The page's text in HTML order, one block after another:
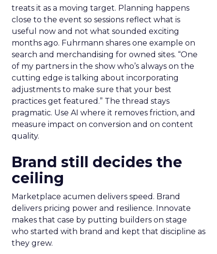
treats it as a moving target. Planning happens
close to the event so sessions reflect what is
useful now and not what sounded exciting
months ago. Fuhrmann shares one example on
search and merchandising for owned sites. “One
of my partners in the show who’s always on the
cutting edge is talking about incorporating
adjustments to make sure that your best
practices get featured.” The thread stays
pragmatic. Use AI where it removes friction, and
measure impact on conversion and on content
quality.
Brand still decides the
ceiling
Marketplace acumen delivers speed. Brand
delivers pricing power and resilience. Innovate
makes that case by putting builders on stage
who started with brand and kept that discipline as
they grew.